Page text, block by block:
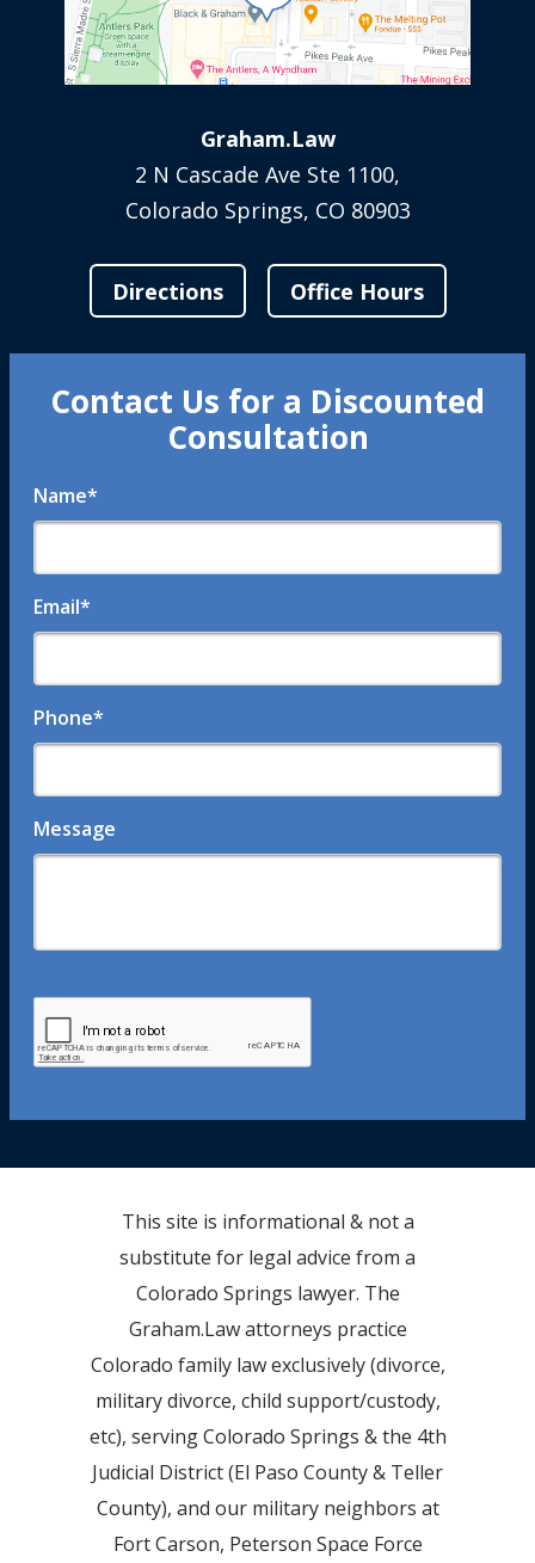
Graham.Law
2 N Cascade Ave Ste 1100,
Colorado Springs, CO 80903
Directions Office Hours
Contact Us for a Discounted
Consultation
Name*
Email*
Phone*
Message
This site is informational & not a
substitute for legal advice from a
Colorado Springs lawyer. The
Graham.Law attorneys practice
Colorado family law exclusively (divorce,
military divorce, child support/custody,
etc), serving Colorado Springs & the 4th
Judicial District (El Paso County & Teller
County), and our military neighbors at
Fort Carson, Peterson Space Force